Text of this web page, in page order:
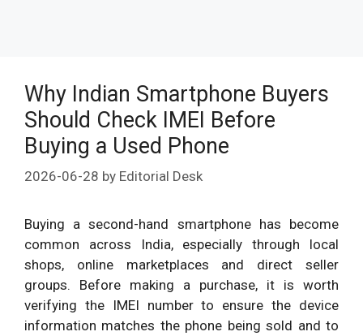
Why Indian Smartphone Buyers
Should Check IMEI Before
Buying a Used Phone
2026-06-28 by Editorial Desk
Buying a second-hand smartphone has become
common across India, especially through local
shops, online marketplaces and direct seller
groups. Before making a purchase, it is worth
verifying the IMEI number to ensure the device
information matches the phone being sold and to